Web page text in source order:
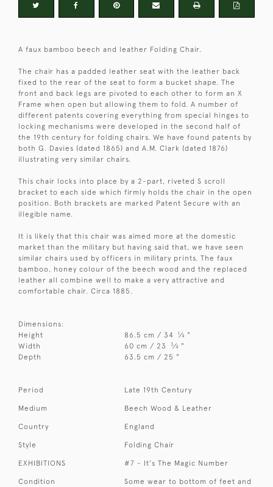
A faux bamboo beech and leather Folding Chair.
The chair has a padded leather seat with the leather back
fixed to the rear of the seat to form a bucket shape. The
front and back legs are pivoted to each other to form an X
Frame when open but allowing them to fold. A number of
different patents covering everything from special hinges to
locking mechanisms were developed in the second half of
the 19th century for folding chairs. We have found patents by
both G. Davies (dated 1865) and A.M. Clark (dated 1876)
illustrating very similar chairs.
This chair locks into place by a 2-part, riveted S scroll
bracket to each side which firmly holds the chair in the open
position. Both brackets are marked Patent Secure with an
illegible name.
It is likely that this chair was aimed more at the domestic
market than the military but having said that, we have seen
similar chairs used by officers in military prints. The faux
bamboo, honey colour of the beech wood and the replaced
leather all combine well to make a very attractive and
comfortable chair. Circa 1885.
Dimensions:
Height
86.5 cm / 34 1⁄4 "
Width
60 cm / 23 3⁄4 "
Depth
63.5 cm / 25 "
Period Late 19th Century
Medium Beech Wood & Leather
Country England
Style Folding Chair
EXHIBITIONS #7 - It's The Magic Number
Condition
Some wear to bottom of feet and